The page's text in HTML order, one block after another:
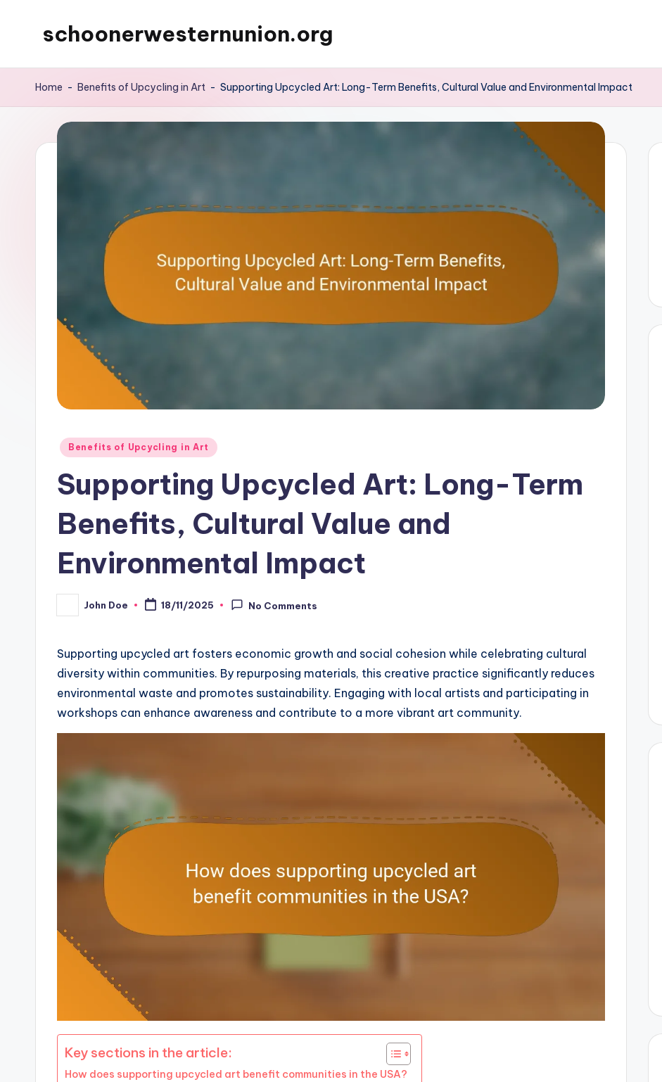
schoonerwesternunion.org
Home - Benefits of Upcycling in Art - Supporting Upcycled Art: Long-Term Benefits, Cultural Value and Environmental Impact
Posted
Benefits of Upcycling in Art
Supporting Upcycled Art: Long-Term
Benefits, Cultural Value and
Environmental Impact
Posted
by
John Doe 18/11/2025 No Comments
Supporting upcycled art fosters economic growth and social cohesion while celebrating cultural
diversity within communities. By repurposing materials, this creative practice significantly reduces
environmental waste and promotes sustainability. Engaging with local artists and participating in
workshops can enhance awareness and contribute to a more vibrant art community.
Key sections in the article:
How does supporting upcycled art benefit communities in the USA?